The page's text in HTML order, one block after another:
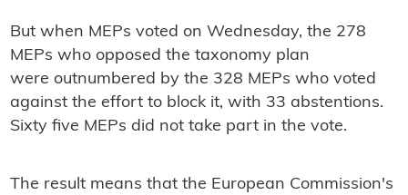
But when MEPs voted on Wednesday, the 278
MEPs who opposed the taxonomy plan
were outnumbered by the 328 MEPs who voted
against the effort to block it, with 33 abstentions.
Sixty five MEPs did not take part in the vote.
The result means that the European Commission's